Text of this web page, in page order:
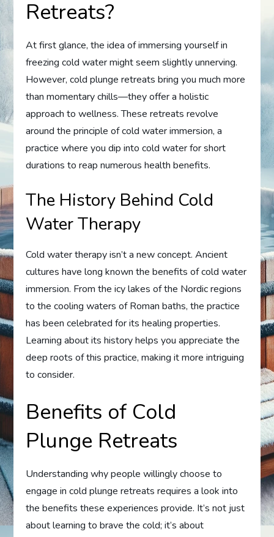
Retreats?
At first glance, the idea of immersing yourself in
freezing cold water might seem slightly unnerving.
However, cold plunge retreats bring you much more
than momentary chills—they offer a holistic
approach to wellness. These retreats revolve
around the principle of cold water immersion, a
practice where you dip into cold water for short
durations to reap numerous health benefits.
The History Behind Cold
Water Therapy
Cold water therapy isn’t a new concept. Ancient
cultures have long known the benefits of cold water
immersion. From the icy lakes of the Nordic regions
to the cooling waters of Roman baths, the practice
has been celebrated for its healing properties.
Learning about its history helps you appreciate the
deep roots of this practice, making it more intriguing
to consider.
Benefits of Cold
Plunge Retreats
Understanding why people willingly choose to
engage in cold plunge retreats requires a look into
the benefits these experiences provide. It’s not just
about learning to brave the cold; it’s about